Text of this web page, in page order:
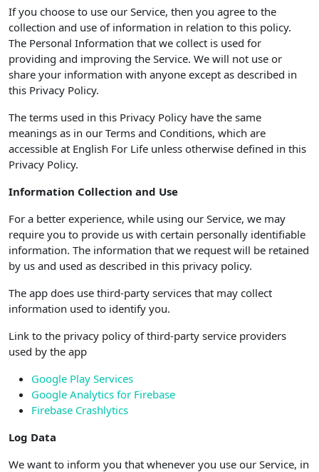
If you choose to use our Service, then you agree to the
collection and use of information in relation to this policy.
The Personal Information that we collect is used for
providing and improving the Service. We will not use or
share your information with anyone except as described in
this Privacy Policy.
The terms used in this Privacy Policy have the same
meanings as in our Terms and Conditions, which are
accessible at English For Life unless otherwise defined in this
Privacy Policy.
Information Collection and Use
For a better experience, while using our Service, we may
require you to provide us with certain personally identifiable
information. The information that we request will be retained
by us and used as described in this privacy policy.
The app does use third-party services that may collect
information used to identify you.
Link to the privacy policy of third-party service providers
used by the app
Google Play Services
Google Analytics for Firebase
Firebase Crashlytics
Log Data
We want to inform you that whenever you use our Service, in